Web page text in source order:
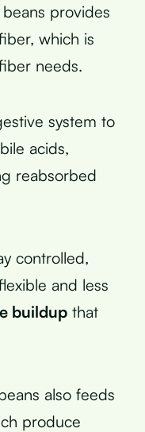
provides
which is
needs.
system to
acids,
reabsorbed
controlled,
and less
buildup that
also feeds
produce